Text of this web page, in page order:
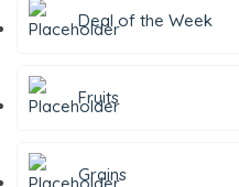
Deal of the Week
Fruits
Grains